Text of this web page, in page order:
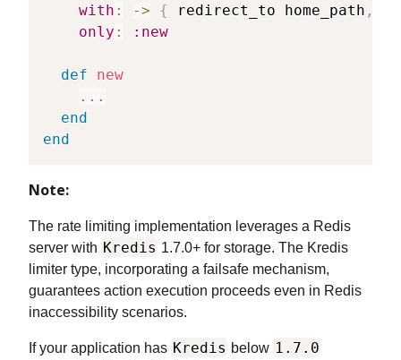
with : -> { redirect_to home_path ,
only : :new
def
new
...
end
end
Note:
The rate limiting implementation leverages a Redis
server with Kredis 1.7.0+ for storage. The Kredis
limiter type, incorporating a failsafe mechanism,
guarantees action execution proceeds even in Redis
inaccessibility scenarios.
If your application has Kredis below 1.7.0